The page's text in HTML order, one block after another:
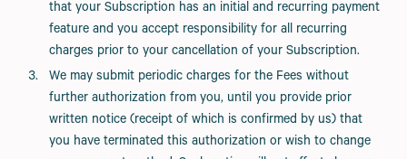
that your Subscription has an initial and recurring payment
feature and you accept responsibility for all recurring
charges prior to your cancellation of your Subscription.
We may submit periodic charges for the Fees without
further authorization from you, until you provide prior
written notice (receipt of which is confirmed by us) that
you have terminated this authorization or wish to change